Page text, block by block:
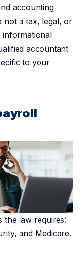
accounting
not a tax, legal, or
informational
accountant
to your
the law requires:
and Medicare.